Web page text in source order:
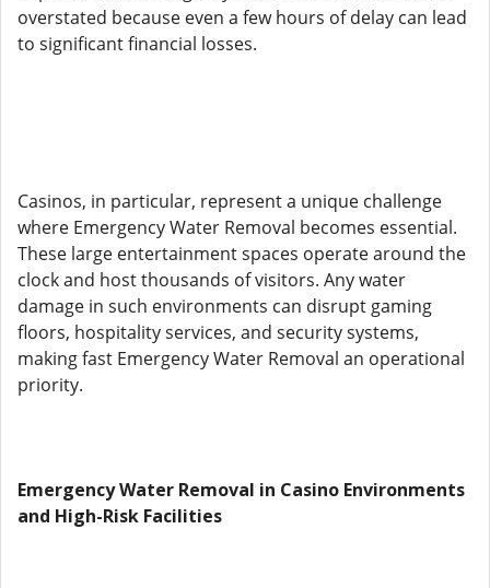
overstated because even a few hours of delay can lead
to significant financial losses.
Casinos, in particular, represent a unique challenge
where Emergency Water Removal becomes essential.
These large entertainment spaces operate around the
clock and host thousands of visitors. Any water
damage in such environments can disrupt gaming
floors, hospitality services, and security systems,
making fast Emergency Water Removal an operational
priority.
Emergency Water Removal in Casino Environments
and High-Risk Facilities